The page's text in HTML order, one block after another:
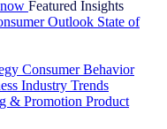
Featured Insights
Outlook State of
Consumer Behavior
Industry Trends
& Promotion Product